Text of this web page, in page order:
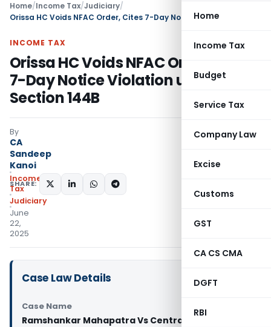
Home
Income Tax
Budget
Service Tax
Company Law
Excise
Customs
GST
CA CS CMA
DGFT
RBI
Home/Income Tax/Judiciary/
INCOME TAX
Orissa HC Voids NFAC Order, Cites
7-Day Notice Violation under
Section 144B
By
CA
Sandeep
Kanoi
Income
Tax
Judiciary
June
22,
2025
SHARE:
Case Law Details
Case Name
Ramshankar Mahapatra Vs Central Board of